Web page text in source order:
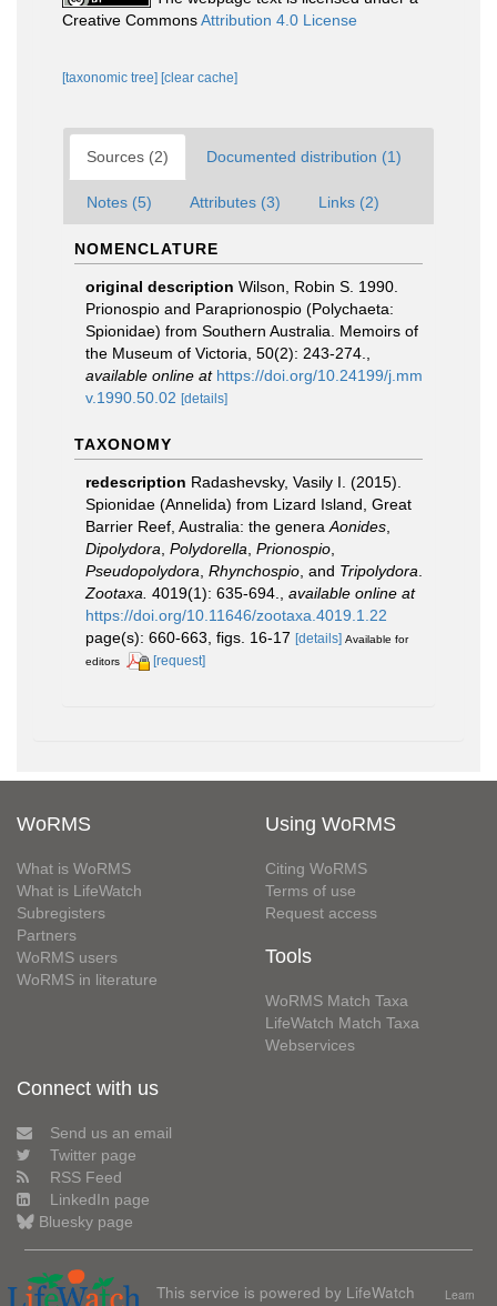
Creative CommonsAttribution 4.0 License
[taxonomic tree] [clear cache]
Sources (2) Documented distribution (1)
Notes (5) Attributes (3) Links (2)
NOMENCLATURE
original description Wilson, Robin S. 1990.
Prionospio and Paraprionospio (Polychaeta:
Spionidae) from Southern Australia. Memoirs of
the Museum of Victoria, 50(2): 243-274.
available online at https://doi.org/10.24199/j.mm
v.1990.50.02 [details]
TAXONOMY
redescription Radashevsky, Vasily I. (2015).
Spionidae (Annelida) from Lizard Island, Great
Barrier Reef, Australia: the genera Aonides
Dipolydora Polydorella Prionospio
Pseudopolydora Rhynchospio , and Tripolydora
Zootaxa. 4019(1): 635-694.
available online at
https://doi.org/10.11646/zootaxa.4019.1.22
page(s): 660-663, figs. 16-17 [details] Available for
editors
[request]
WoRMS
What is WoRMS
What is LifeWatch
Subregisters
Partners
WoRMS users
WoRMS in literature
Using WoRMS
Citing WoRMS
Terms of use
Request access
Tools
WoRMS Match Taxa
LifeWatch Match Taxa
Webservices
Connect with us
Send us an email
Twitter page
RSS Feed
LinkedIn page
Bluesky page
This service is powered by LifeWatch
Learn